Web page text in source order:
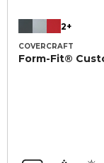
2+
COVERCRAFT
Form-Fit®